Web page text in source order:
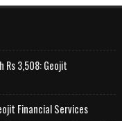
Rs 3,508: Geojit
Financial Services